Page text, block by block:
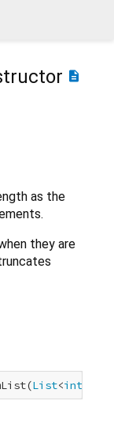
description
as the
they are
List<int